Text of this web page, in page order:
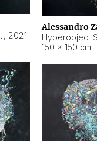
, 2021
Alessandro
150 × 150 cm